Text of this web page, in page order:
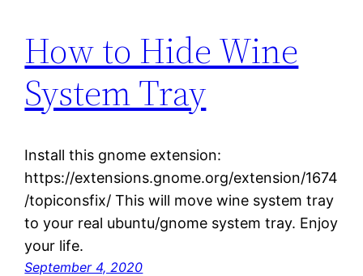
How to Hide Wine
System Tray
Install this gnome extension:
https://extensions.gnome.org/extension/1674
/topiconsfix/ This will move wine system tray
to your real ubuntu/gnome system tray. Enjoy
your life.
September 4, 2020